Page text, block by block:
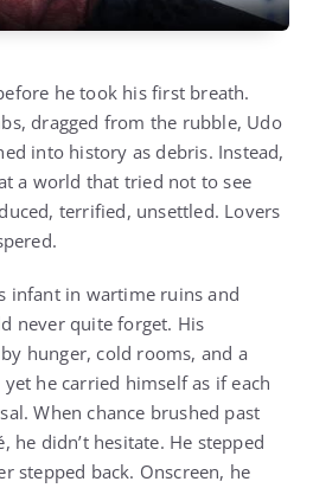
he took his first breath.
dragged from the rubble, Udo
into history as debris. Instead,
a world that tried not to see
terrified, unsettled. Lovers
infant in wartime ruins and
never quite forget. His
hunger, cold rooms, and a
he carried himself as if each
When chance brushed past
he didn’t hesitate. He stepped
stepped back. Onscreen, he